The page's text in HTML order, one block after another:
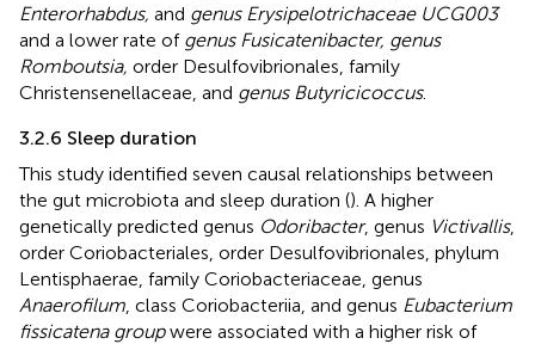
Enterorhabdus, and genus Erysipelotrichaceae UCG003
and a lower rate of genus Fusicatenibacter, genus
Romboutsia, order Desulfovibrionales, family
Christensenellaceae, and genus Butyricicoccus.
3.2.6 Sleep duration
This study identified seven causal relationships between
the gut microbiota and sleep duration (). A higher
genetically predicted genus Odoribacter, genus Victivallis,
order Coriobacteriales, order Desulfovibrionales, phylum
Lentisphaerae, family Coriobacteriaceae, genus
Anaerofilum , class Coriobacteriia, and genus Eubacterium
fissicatena groupwere associated with a higher risk of